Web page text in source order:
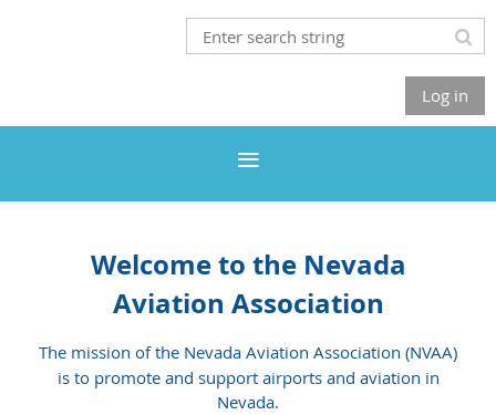
Log in
Welcome to the Nevada
Aviation Association
The mission of the Nevada Aviation Association (NVAA)
is to promote and support airports and aviation in
Nevada.